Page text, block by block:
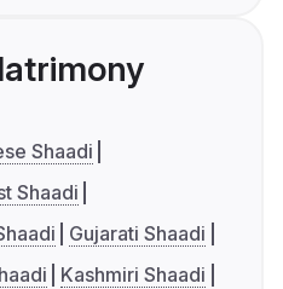
Shaadi
Shaadi
Gujarati Shaadi
Kashmiri Shaadi